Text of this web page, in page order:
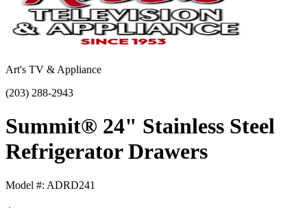
Art's TV & Appliance
(203) 288-2943
Summit® 24" Stainless Steel
Refrigerator Drawers
Model #: ADRD241